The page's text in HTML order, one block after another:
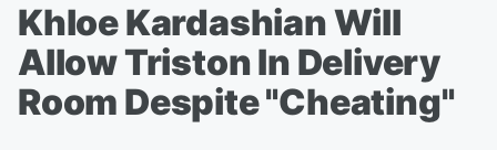
Khloe Kardashian Will
Allow Triston In Delivery
Room Despite "Cheating"